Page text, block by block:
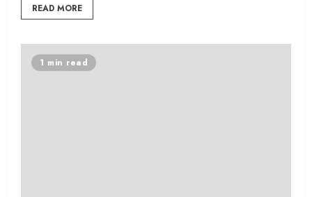
READ MORE
1 min read